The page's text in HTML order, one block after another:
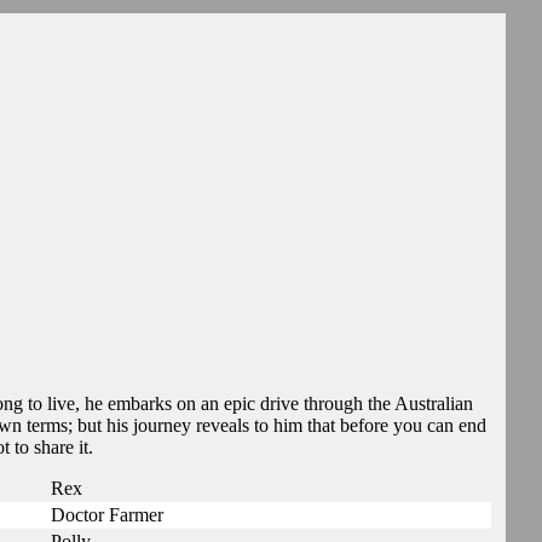
to live, he embarks on an epic drive through the Australian
terms; but his journey reveals to him that before you can end
to share it.
Rex
Doctor Farmer